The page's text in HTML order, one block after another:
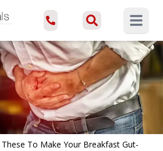
Open
These To Make Your Breakfast Gut-